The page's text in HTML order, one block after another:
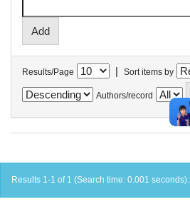
Results/Page | Sort items by
Authors/record
Results 1-1 of 1 (Search time: 0.001 seconds).